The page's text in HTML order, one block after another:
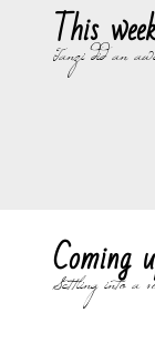
This
Tanzi did an
Coming
Settling into a